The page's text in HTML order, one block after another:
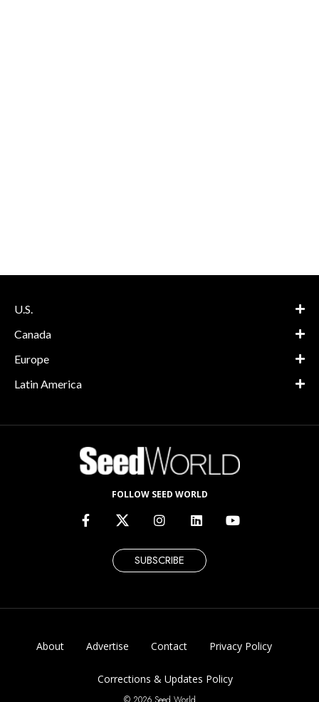
U.S.
Canada
Europe
Latin America
FOLLOW SEED WORLD
SUBSCRIBE
About Advertise Contact Privacy Policy
Corrections & Updates Policy